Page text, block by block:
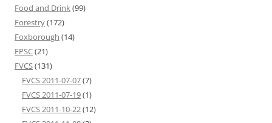
Food and Drink(99)
Forestry(172)
Foxborough (14)
FPSC(21)
FVCS(131)
FVCS 2011-07-07(7)
FVCS 2011-07-19(1)
FVCS 2011-10-22(12)